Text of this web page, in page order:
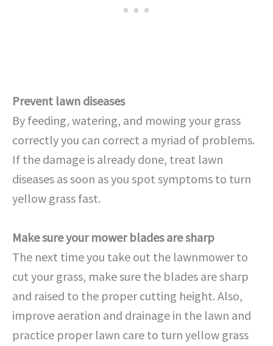
Prevent lawn diseases
By feeding, watering, and mowing your grass
correctly you can correct a myriad of problems.
If the damage is already done, treat lawn
diseases as soon as you spot symptoms to turn
yellow grass fast.
Make sure your mower blades are sharp
The next time you take out the lawnmower to
cut your grass, make sure the blades are sharp
and raised to the proper cutting height. Also,
improve aeration and drainage in the lawn and
practice proper lawn care to turn yellow grass